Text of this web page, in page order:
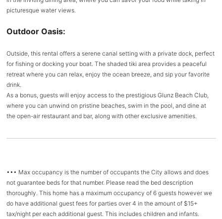
picturesque water views.
Outdoor Oasis:
Outside, this rental offers a serene canal setting with a private dock, perfect
for fishing or docking your boat. The shaded tiki area provides a peaceful
retreat where you can relax, enjoy the ocean breeze, and sip your favorite
drink.
As a bonus, guests will enjoy access to the prestigious Glunz Beach Club,
where you can unwind on pristine beaches, swim in the pool, and dine at
the open-air restaurant and bar, along with other exclusive amenities.
••• Max occupancy is the number of occupants the City allows and does
not guarantee beds for that number. Please read the bed description
thoroughly. This home has a maximum occupancy of 6 guests however we
do have additional guest fees for parties over 4 in the amount of $15+
tax/night per each additional guest. This includes children and infants.